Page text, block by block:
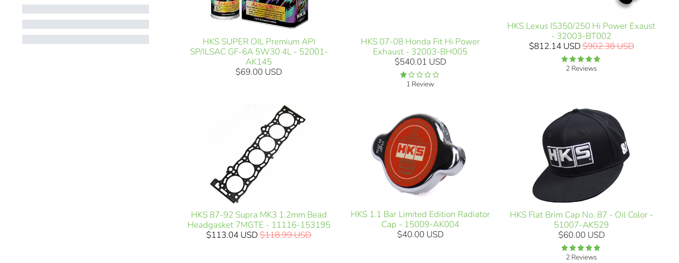
HKS SUPER OIL Premium API
SP/ILSAC GF-6A 5W30 4L - 52001-
AK145
$69.00 USD
HKS 07-08 Honda Fit Hi Power
Exhaust - 32003-BH005
$540.01 USD
1 Review
HKS Lexus IS350/250 Hi Power Exaust
- 32003-BT002
$812.14 USD$902.38 USD
2 Reviews
HKS 87-92 Supra MK3 1.2mm Bead
Headgasket 7MGTE - 11116-153195
$113.04 USD$118.99 USD
HKS 1.1 Bar Limited Edition Radiator
Cap - 15009-AK004
$40.00 USD
HKS Flat Brim Cap No. 87 - Oil Color -
51007-AK529
$60.00 USD
2 Reviews